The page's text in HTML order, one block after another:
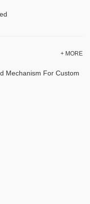
+ MORE
Mechanism For Custom